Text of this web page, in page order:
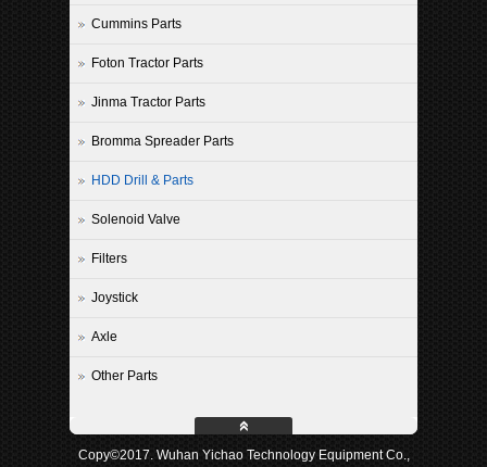
Cummins Parts
Foton Tractor Parts
Jinma Tractor Parts
Bromma Spreader Parts
HDD Drill & Parts
Solenoid Valve
Filters
Joystick
Axle
Other Parts
Copy©2017. Wuhan Yichao Technology Equipment Co.,